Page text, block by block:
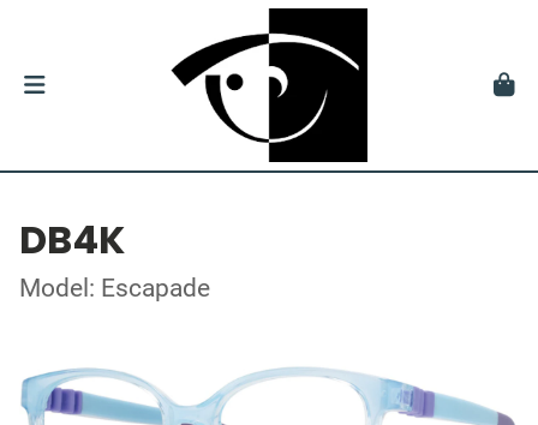
DB4K
Model: Escapade